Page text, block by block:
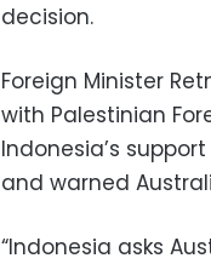
decision.
Foreign Minister
with Palestinian
Indonesia’s
and warned
“Indonesia asks